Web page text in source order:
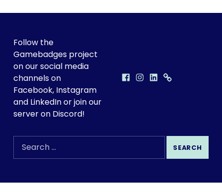
FOLLOW GAMEBADGES ON SOCIAL!
Follow the
Gamebadges project
on our social media
channels on
Facebook, Instagram
and LinkedIn or join our
server on Discord!
GAMEBADGES ON SOCIAL MEDIA
Facebook
Instagram
LinkedInDiscord
SEARCH THE SITE
Search for: